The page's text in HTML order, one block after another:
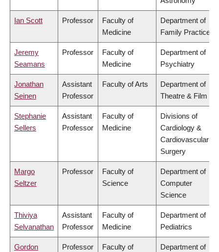
Ian Scott Professor
Faculty of
Medicine
Department of
Family Practice
Jeremy
Seamans
Professor
Faculty of
Medicine
Department of
Psychiatry
Jonathan
Seinen
Assistant
Professor
Faculty of Arts
Department of
Theatre & Film
Stephanie
Sellers
Assistant
Professor
Faculty of
Medicine
Divisions of
Cardiology &
Cardiovascular
Surgery
Margo
Seltzer
Professor
Faculty of
Science
Department of
Computer
Science
Thiviya
Selvanathan
Assistant
Professor
Faculty of
Medicine
Department of
Pediatrics
Gordon
Professor
Faculty of
Department of